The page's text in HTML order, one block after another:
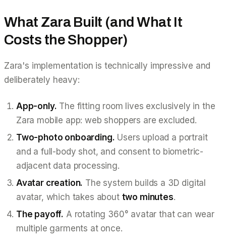
What Zara Built (and What It
Costs the Shopper)
Zara's implementation is technically impressive and
deliberately heavy:
App-only. The fitting room lives exclusively in the
Zara mobile app: web shoppers are excluded.
Two-photo onboarding. Users upload a portrait
and a full-body shot, and consent to biometric-
adjacent data processing.
Avatar creation. The system builds a 3D digital
avatar, which takes about two minutes.
The payoff. A rotating 360° avatar that can wear
multiple garments at once.